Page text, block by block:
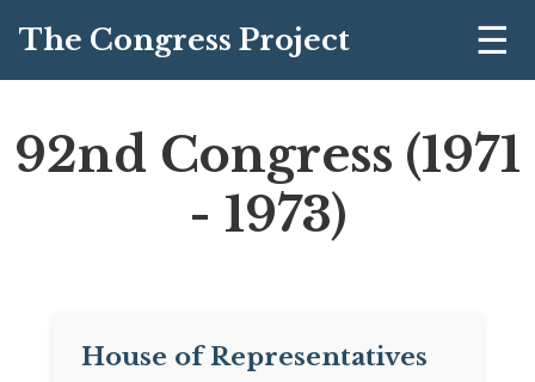
The Congress Project ☰
92nd Congress (1971
- 1973)
House of Representatives